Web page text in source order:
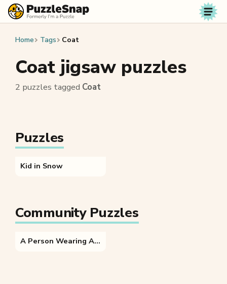
Skip to content
Home Tags Coat
Coat jigsaw puzzles
2 puzzles tagged Coat
Puzzles
Kid in Snow
Community Puzzles
A Person Wearing A Costume